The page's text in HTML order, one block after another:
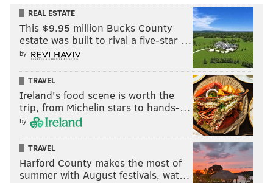
REAL ESTATE
This $9.95 million Bucks County
estate was built to rival a five-star …
by
TRAVEL
Ireland's food scene is worth the
trip, from Michelin stars to hands-…
by
TRAVEL
Harford County makes the most of
summer with August festivals, wat…